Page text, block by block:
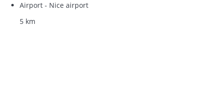
Airport - Nice airport
5 km